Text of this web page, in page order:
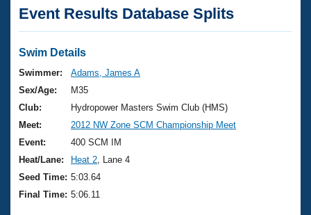
Articles And Videos
Swimming 101
Training Plans
Swimming Guides
Video Stroke Analysis
Club Finder
Virtual And Fitness Events
2026 Summer Nationals
National Championships
Results And Rankings
Records
Club Finder
Workout Library
About Us
What Is Masters Swimming?
USMS Community
Join
Event Results Database Splits
Swim Details
Swimmer:
Adams, James A
Sex/Age:
M35
Club:
Hydropower Masters Swim Club (HMS)
Meet:
2012 NW Zone SCM Championship Meet
Event:
400 SCM IM
Heat/Lane:
Heat 2 , Lane 4
Seed Time: 5:03.64
Final Time: 5:06.11